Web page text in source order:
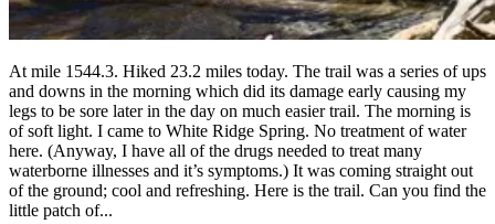
At mile 1544.3. Hiked 23.2 miles today. The trail was a series of ups
and downs in the morning which did its damage early causing my
legs to be sore later in the day on much easier trail. The morning is
of soft light. I came to White Ridge Spring. No treatment of water
here. (Anyway, I have all of the drugs needed to treat many
waterborne illnesses and it’s symptoms.) It was coming straight out
of the ground; cool and refreshing. Here is the trail. Can you find the
little patch of...